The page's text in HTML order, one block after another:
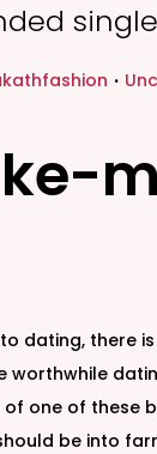
. P
t
dating, there
worthwhile
of one of these
be into